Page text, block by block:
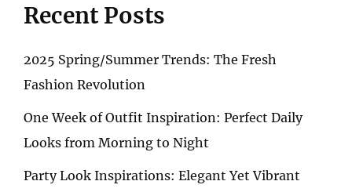
Recent Posts
2025 Spring/Summer Trends: The Fresh
Fashion Revolution
One Week of Outfit Inspiration: Perfect Daily
Looks from Morning to Night
Party Look Inspirations: Elegant Yet Vibrant